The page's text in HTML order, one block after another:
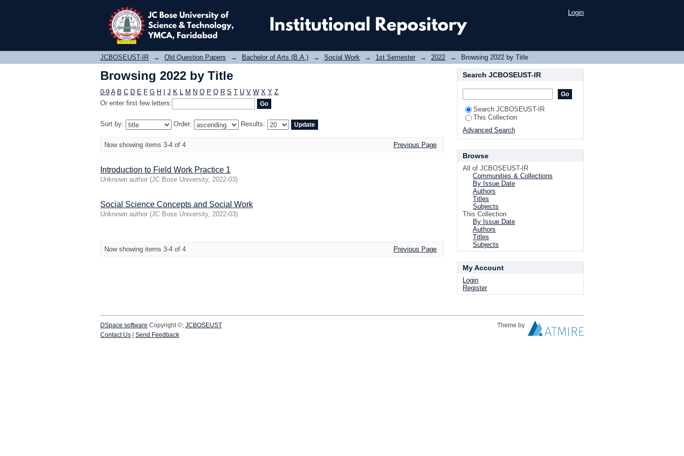
Browsing 2022 by Title Login
JCBOSEUST-IR → Old Question Papers → Bachelor of Arts (B.A.) → Social Work → 1st Semester → 2022 → Browsing 2022 by Title
Browsing 2022 by Title
0-9 A B C D E F G H J K L M N O P Q R S T U V W X Y Z
Or enter first few letters:
Sort by: Order: Results:
Now showing items 3-4 of 4 Previous Page
Introduction to Field Work Practice 1
Unknown author (JC Bose University, 2022-03)
Social Science Concepts and Social Work
Unknown author (JC Bose University, 2022-03)
Now showing items 3-4 of 4 Previous Page
Search JCBOSEUST-IR
Search JCBOSEUST-IR
This Collection
Advanced Search
Browse
All of JCBOSEUST-IR
Communities & Collections
By Issue Date
Authors
Titles
Subjects
This Collection
By Issue Date
Authors
Titles
Subjects
My Account
Login
Register
DSpace software Copyright ©; JCBOSEUST
Theme by
Contact Us
Send Feedback